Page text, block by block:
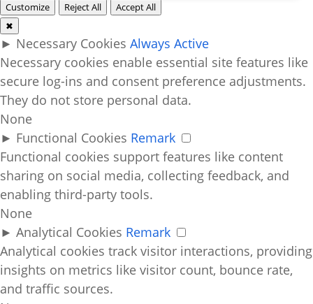
Customize Reject All
Accept All
✖
► Necessary Cookies Always Active
Necessary cookies enable essential site features like
secure log-ins and consent preference adjustments.
They do not store personal data.
None
► Functional Cookies Remark
Functional cookies support features like content
sharing on social media, collecting feedback, and
enabling third-party tools.
None
► Analytical Cookies Remark
Analytical cookies track visitor interactions, providing
insights on metrics like visitor count, bounce rate,
and traffic sources.